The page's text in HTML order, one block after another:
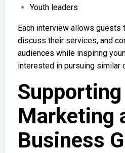
Youth leaders
Each interview allows guests
discuss their services, and
audiences while inspiring
interested in pursuing similar
Supporting
Marketing
Business